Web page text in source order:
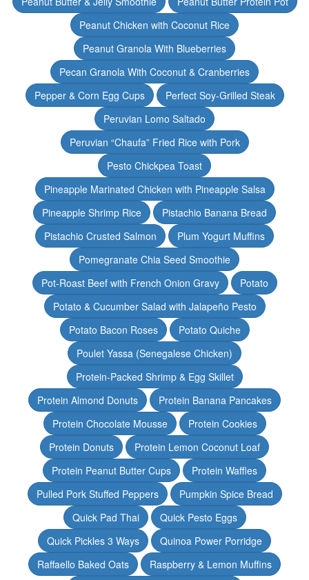
Peanut Chicken with Coconut Rice
Peanut Granola With Blueberries
Pecan Granola With Coconut & Cranberries
Pepper & Corn Egg Cups
Perfect Soy-Grilled Steak
Peruvian Lomo Saltado
Peruvian “Chaufa” Fried Rice with Pork
Pesto Chickpea Toast
Pineapple Marinated Chicken with Pineapple Salsa
Pineapple Shrimp Rice
Pistachio Banana Bread
Pistachio Crusted Salmon
Plum Yogurt Muffins
Pomegranate Chia Seed Smoothie
Pot-Roast Beef with French Onion Gravy
Potato
Potato & Cucumber Salad with Jalapeño Pesto
Potato Bacon Roses
Potato Quiche
Poulet Yassa (Senegalese Chicken)
Protein-Packed Shrimp & Egg Skillet
Protein Almond Donuts
Protein Banana Pancakes
Protein Chocolate Mousse
Protein Cookies
Protein Donuts
Protein Lemon Coconut Loaf
Protein Peanut Butter Cups
Protein Waffles
Pulled Pork Stuffed Peppers
Pumpkin Spice Bread
Quick Pad Thai
Quick Pesto Eggs
Quick Pickles 3 Ways
Quinoa Power Porridge
Raffaello Baked Oats
Raspberry & Lemon Muffins